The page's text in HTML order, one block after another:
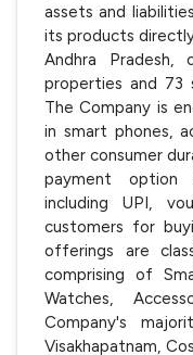
assets and
its products
Andhra
properties and 73
The Company is
in smart phones,
other consumer
payment option
including UPI,
customers for
offerings are
comprising of
Watches,
Company's
Visakhapatnam,